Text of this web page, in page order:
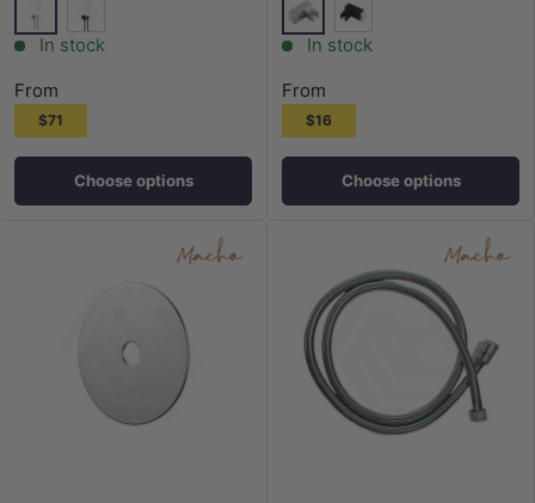
ChromeMatt Black
In stock
From
$71
Choose options
ChromeMatt Black
In stock
From
$16
Choose options